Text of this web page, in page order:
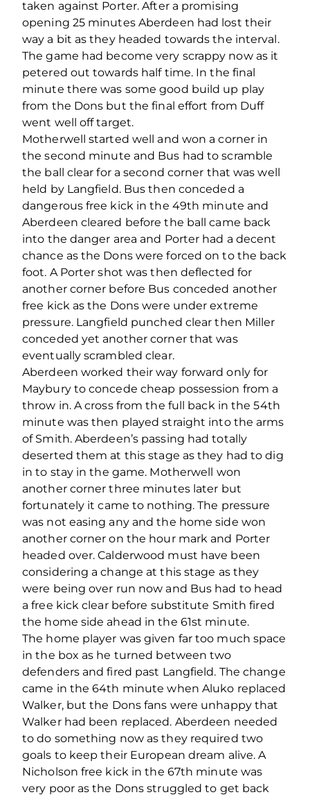
taken against Porter. After a promising
opening 25 minutes Aberdeen had lost their
way a bit as they headed towards the interval.
The game had become very scrappy now as it
petered out towards half time. In the final
minute there was some good build up play
from the Dons but the final effort from Duff
went well off target.
Motherwell started well and won a corner in
the second minute and Bus had to scramble
the ball clear for a second corner that was well
held by Langfield. Bus then conceded a
dangerous free kick in the 49th minute and
Aberdeen cleared before the ball came back
into the danger area and Porter had a decent
chance as the Dons were forced on to the back
foot. A Porter shot was then deflected for
another corner before Bus conceded another
free kick as the Dons were under extreme
pressure. Langfield punched clear then Miller
conceded yet another corner that was
eventually scrambled clear.
Aberdeen worked their way forward only for
Maybury to concede cheap possession from a
throw in. A cross from the full back in the 54th
minute was then played straight into the arms
of Smith. Aberdeen’s passing had totally
deserted them at this stage as they had to dig
in to stay in the game. Motherwell won
another corner three minutes later but
fortunately it came to nothing. The pressure
was not easing any and the home side won
another corner on the hour mark and Porter
headed over. Calderwood must have been
considering a change at this stage as they
were being over run now and Bus had to head
a free kick clear before substitute Smith fired
the home side ahead in the 61st minute.
The home player was given far too much space
in the box as he turned between two
defenders and fired past Langfield. The change
came in the 64th minute when Aluko replaced
Walker, but the Dons fans were unhappy that
Walker had been replaced. Aberdeen needed
to do something now as they required two
goals to keep their European dream alive. A
Nicholson free kick in the 67th minute was
very poor as the Dons struggled to get back